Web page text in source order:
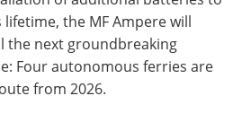
the MF Ampere will
the next groundbreaking
Four autonomous ferries are
from 2026.